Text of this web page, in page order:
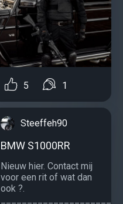
5 1
Steeffeh90
BMW S1000RR
Nieuw hier. Contact mij
voor een rit of wat dan
ook ?.